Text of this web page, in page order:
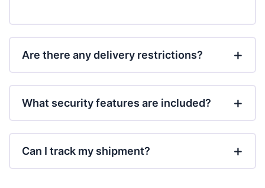
Are there any delivery restrictions?
What security features are included?
Can I track my shipment?